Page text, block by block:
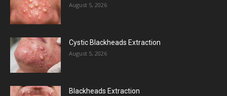
August 5, 2026
Cystic Blackheads Extraction
August 5, 2026
Blackheads Extraction